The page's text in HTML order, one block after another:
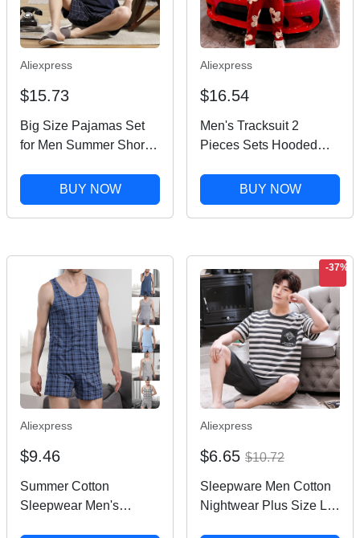
Aliexpress
$15.73
Big Size Pajamas Set
for Men Summer Shorts
Shorts Sleeved Plus
Size 3xl 4xl
Loungewear Cotton
BUY NOW
Aliexpress
$16.54
Men's Tracksuit 2
Pieces Sets Hooded
Pants Letter Print
Hoodies Sportswear Hip
Hop Women Autumn
BUY NOW
Aliexpress
$9.46
Summer Cotton
Sleepwear Men's
-37%
Aliexpress
$6.65 $10.72
Sleepware Men Cotton
Nightwear Plus Size L-